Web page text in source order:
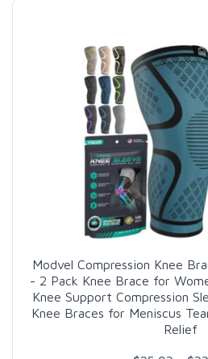
Modvel Compression Knee
- 2 Pack Knee Brace for
Knee Support Compression
Knee Braces for Meniscus
Relief